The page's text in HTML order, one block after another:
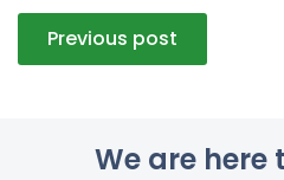
Post
navigation
Previous post
We are here